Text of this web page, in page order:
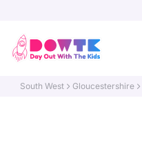
South West Gloucestershire